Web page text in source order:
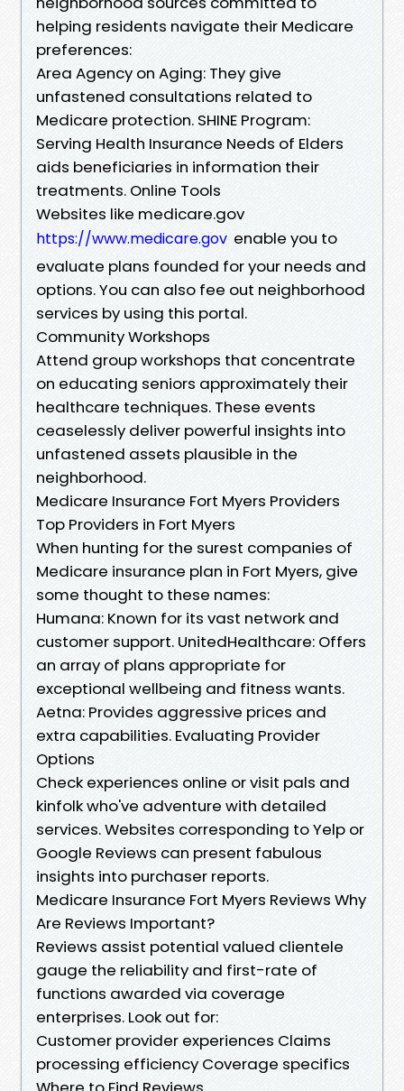
helping residents navigate their Medicare
preferences:
Area Agency on Aging: They give
unfastened consultations related to
Medicare protection. SHINE Program:
Serving Health Insurance Needs of Elders
aids beneficiaries in information their
treatments. Online Tools
Websites like medicare.gov
https://www.medicare.gov enable you to
evaluate plans founded for your needs and
options. You can also fee out neighborhood
services by using this portal.
Community Workshops
Attend group workshops that concentrate
on educating seniors approximately their
healthcare techniques. These events
ceaselessly deliver powerful insights into
unfastened assets plausible in the
neighborhood.
Medicare Insurance Fort Myers Providers
Top Providers in Fort Myers
When hunting for the surest companies of
Medicare insurance plan in Fort Myers, give
some thought to these names:
Humana: Known for its vast network and
customer support. UnitedHealthcare: Offers
an array of plans appropriate for
exceptional wellbeing and fitness wants.
Aetna: Provides aggressive prices and
extra capabilities. Evaluating Provider
Options
Check experiences online or visit pals and
kinfolk who've adventure with detailed
services. Websites corresponding to Yelp or
Google Reviews can present fabulous
insights into purchaser reports.
Medicare Insurance Fort Myers Reviews Why
Are Reviews Important?
Reviews assist potential valued clientele
gauge the reliability and first-rate of
functions awarded via coverage
enterprises. Look out for:
Customer provider experiences Claims
processing efficiency Coverage specifics